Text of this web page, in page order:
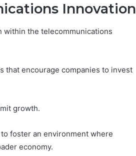
Innovation
within the telecommunications
that encourage companies to invest
growth.
foster an environment where
economy.